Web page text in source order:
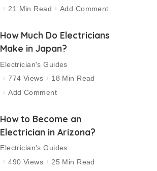
21 Min Read
Add Comment
How Much Do Electricians
Make in Japan?
Electrician's Guides
774 Views
18 Min Read
Add Comment
How to Become an
Electrician in Arizona?
Electrician's Guides
490 Views
25 Min Read